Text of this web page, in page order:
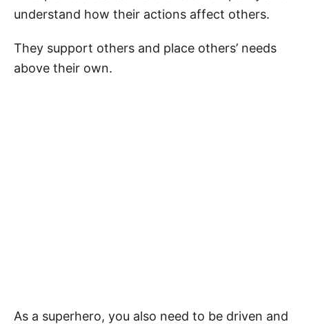
understand how their actions affect others.
They support others and place others’ needs
above their own.
As a superhero, you also need to be driven and